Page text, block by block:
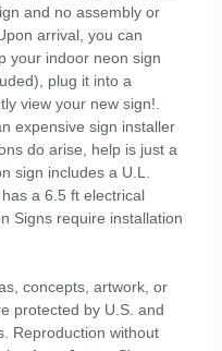
and no assembly or
arrival, you can
your indoor neon sign
plug it into a
view your new sign!.
expensive sign installer
do arise, help is just a
sign includes a U.L.
a 6.5 ft electrical
Signs require installation
concepts, artwork, or
protected by U.S. and
Reproduction without